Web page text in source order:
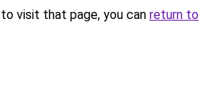
visit that page, you can return to